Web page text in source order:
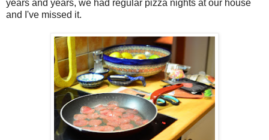
years and years, we had regular pizza nights at our house
and I've missed it.